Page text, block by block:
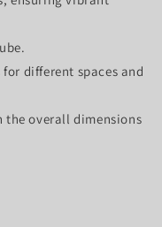
for different spaces and
the overall dimensions